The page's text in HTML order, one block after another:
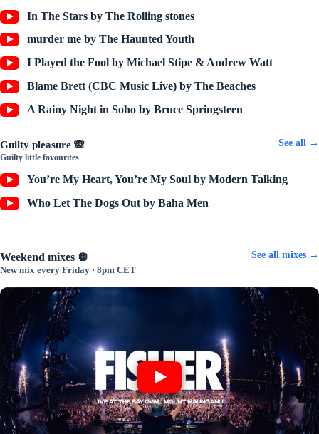
In The Stars by The Rolling stones
murder me by The Haunted Youth
I Played the Fool by Michael Stipe & Andrew Watt
Blame Brett (CBC Music Live) by The Beaches
A Rainy Night in Soho by Bruce Springsteen
Guilty pleasure 🙈
Guilty little favourites
See all →
You’re My Heart, You’re My Soul by Modern Talking
Who Let The Dogs Out by Baha Men
Weekend mixes 🪩
New mix every Friday · 8pm CET
See all mixes →